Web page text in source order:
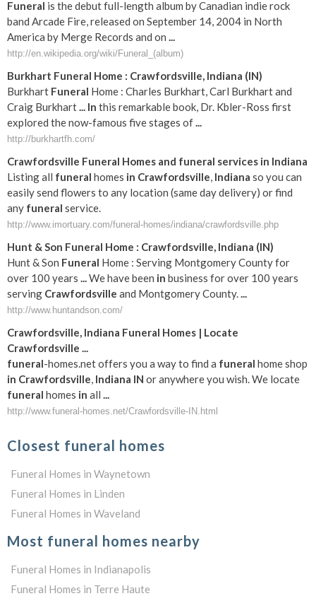
Funeral is the debut full-length album by Canadian indie rock
band Arcade Fire, released on September 14, 2004 in North
America by Merge Records and on ...
http://en.wikipedia.org/wiki/Funeral_(album)
Burkhart Funeral Home : Crawfordsville, Indiana (IN)
Burkhart Funeral Home : Charles Burkhart, Carl Burkhart and
Craig Burkhart... In this remarkable book, Dr. Kbler-Ross first
explored the now-famous five stages of...
http://burkhartfh.com/
Crawfordsville Funeral Homes and funeral services in Indiana
Listing all funeral homes in Crawfordsville, Indiana so you can
easily send flowers to any location (same day delivery) or find
any funeral service.
http://www.imortuary.com/funeral-homes/indiana/crawfordsville.php
Hunt & Son Funeral Home : Crawfordsville, Indiana (IN)
Hunt & Son Funeral Home : Serving Montgomery County for
over 100 years ...We have been in business for over 100 years
serving Crawfordsville and Montgomery County....
http://www.huntandson.com/
Crawfordsville, Indiana Funeral Homes | Locate
Crawfordsville ...
funeral-homes.net offers you a way to find a funeral home shop
in Crawfordsville, Indiana IN or anywhere you wish. We locate
funeral homes in all ...
http://www.funeral-homes.net/Crawfordsville-IN.html
Closest funeral homes
Funeral Homes in Waynetown
Funeral Homes in Linden
Funeral Homes in Waveland
Most funeral homes nearby
Funeral Homes in Indianapolis
Funeral Homes in Terre Haute